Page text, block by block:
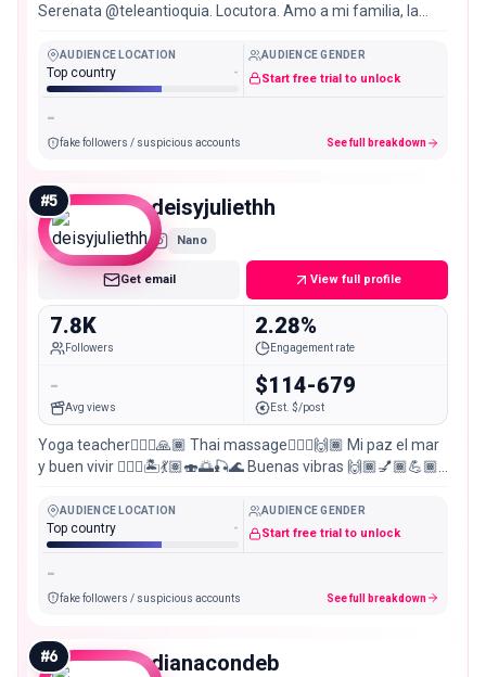
Serenata @teleantioquia. Locutora. Amo a mi familia, la
AUDIENCE LOCATION
Top country -
AUDIENCE GENDER
Start free trial to unlock
-
fake followers / suspicious accounts See full breakdown
#5 deisyjuliethh
Nano
Get email View full profile
7.8K
Followers
2.28%
Engagement rate
-
Avg views
$114-679
Est. $/post
Yoga teacher🧘🏾‍♀️🙏🏾 Thai massage💆🏽‍♀️🙌🏾 Mi paz el mar
y buen vivir 🧜🏽‍♀️🏝️💃🏽🍣🌅🎣🌊 Buenas vibras 🙌🏾💅🏾💪🏾
AUDIENCE LOCATION
Top country -
AUDIENCE GENDER
Start free trial to unlock
-
fake followers / suspicious accounts See full breakdown
#6 dianacondeb